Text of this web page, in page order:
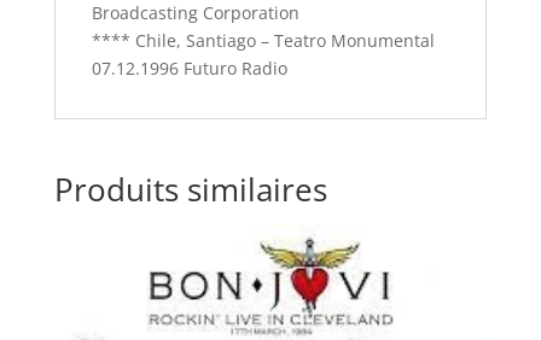
Broadcasting Corporation
**** Chile, Santiago – Teatro Monumental
07.12.1996 Futuro Radio
Produits similaires